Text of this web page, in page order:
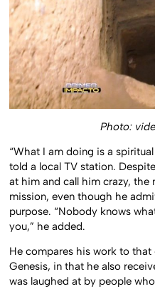
Photo:
“What I am doing is a
told a local TV station.
at him and call him crazy, the
mission, even though he
purpose. “Nobody knows
you,” he added.
He compares his work to
Genesis, in that he also
was laughed at by people